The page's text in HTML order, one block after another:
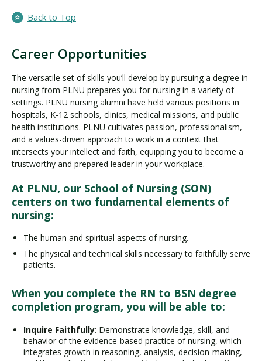
Back to Top
Career Opportunities
The versatile set of skills you’ll develop by pursuing a degree in
nursing from PLNU prepares you for nursing in a variety of
settings. PLNU nursing alumni have held various positions in
hospitals, K-12 schools, clinics, medical missions, and public
health institutions. PLNU cultivates passion, professionalism,
and a values-driven approach to work in a context that
intersects your intellect and faith, equipping you to become a
trustworthy and prepared leader in your workplace.
At PLNU, our School of Nursing (SON)
centers on two fundamental elements of
nursing:
The human and spiritual aspects of nursing.
The physical and technical skills necessary to faithfully serve
patients.
When you complete the RN to BSN degree
completion program, you will be able to:
Inquire Faithfully: Demonstrate knowledge, skill, and
behavior of the evidence-based practice of nursing, which
integrates growth in reasoning, analysis, decision-making,